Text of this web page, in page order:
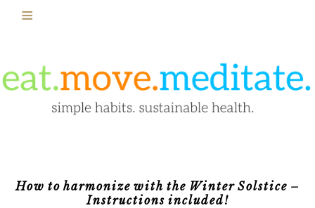
How to harmonize with the Winter Solstice –
Instructions included!